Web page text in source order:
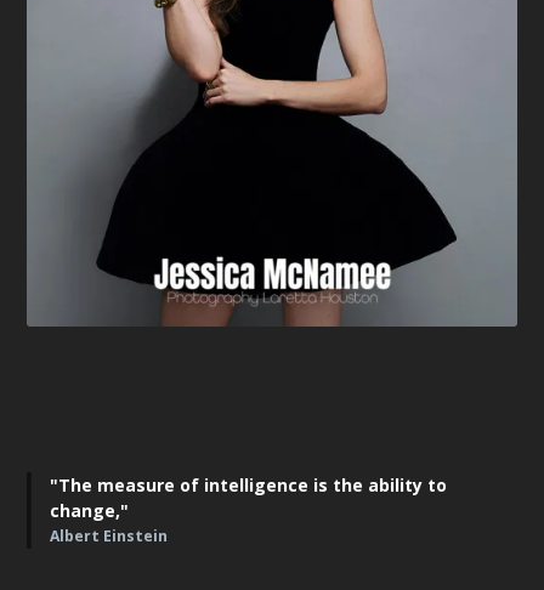
"The measure of intelligence is the ability to
change,"
Albert Einstein